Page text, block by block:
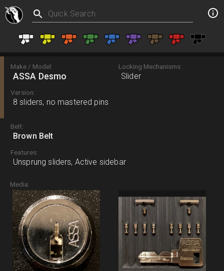
Make / Model:
ASSA Desmo
Version:
8 sliders, no mastered pins
Locking Mechanisms:
Slider
Belt:
Brown Belt
Features:
Unsprung sliders, Active sidebar
Media: